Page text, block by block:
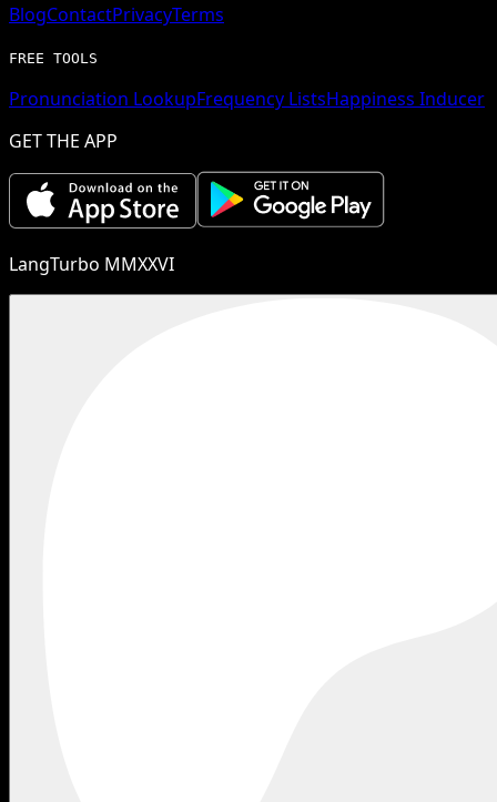
BlogContactPrivacyTerms
FREE TOOLS
Pronunciation LookupFrequency ListsHappiness Inducer
GET THE APP
LangTurbo MMXXVI